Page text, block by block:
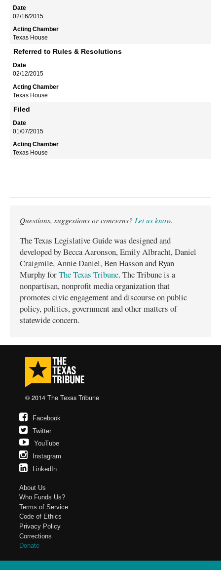
02/16/2015
Texas House
Referred to Rules & Resolutions
02/12/2015
Texas House
Filed
01/07/2015
Texas House
Questions, suggestions or concerns? Let us know.
The Texas Legislative Guide was designed and
developed by Becca Aaronson, Emily Albracht, Daniel
Craigmile, Annie Daniel, Ben Hasson and Ryan
Murphy forThe Texas Tribune. The Tribune is a
nonpartisan, nonprofit media organization that
promotes civic engagement and discourse on public
policy, politics, government and other matters of
statewide concern.
© 2014 The Texas Tribune
Facebook
Twitter
YouTube
Instagram
LinkedIn
About Us
Who Funds Us?
Terms of Service
Code of Ethics
Privacy Policy
Corrections
Donate